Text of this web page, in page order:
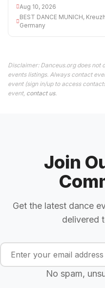
Aug 10, 2026
BEST DANCE MUNICH,
Germany
Disclaimer: Danceus.org does not
events listings. Always contact
event (sign in/up to access
event, contact us.
Join
Get the latest dance
delivered
No spam,